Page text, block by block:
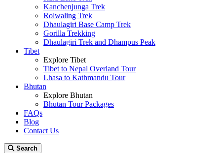
Kanchenjunga Trek
Rolwaling Trek
Dhaulagiri Base Camp Trek
Gorilla Trekking
Dhaulagiri Trek and Dhampus Peak
Tibet
Explore Tibet
Tibet to Nepal Overland Tour
Lhasa to Kathmandu Tour
Bhutan
Explore Bhutan
Bhutan Tour Packages
FAQs
Blog
Contact Us
Search